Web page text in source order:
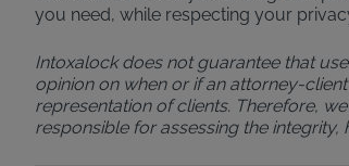
you need, while respecting your
Intoxalock does not guarantee that
opinion on when or if an attorney-
representation of clients. Therefore,
responsible for assessing the